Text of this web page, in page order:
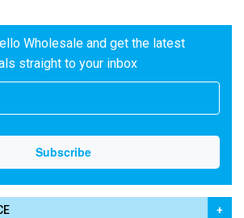
Wholesale and get the latest
straight to your inbox